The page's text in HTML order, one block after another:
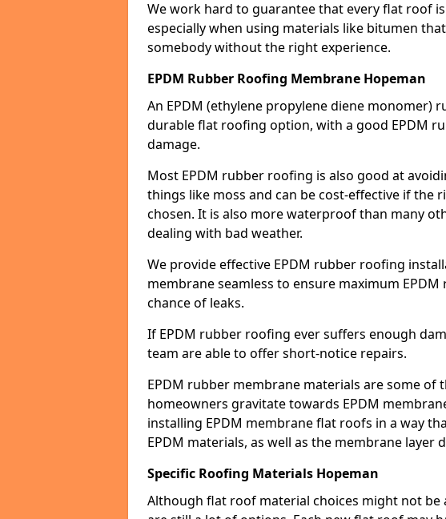
We work hard to guarantee that every flat roof
especially when using materials like bitumen
somebody without the right experience.
EPDM Rubber Roofing Membrane Hopeman
An EPDM (ethylene propylene diene monomer)
durable flat roofing option, with a good EPDM
damage.
Most EPDM rubber roofing is also good at
things like moss and can be cost-effective if
chosen. It is also more waterproof than many
dealing with bad weather.
We provide effective EPDM rubber roofing
membrane seamless to ensure maximum
chance of leaks.
If EPDM rubber roofing ever suffers enough
team are able to offer short-notice repairs.
EPDM rubber membrane materials are some of
homeowners gravitate towards EPDM
installing EPDM membrane flat roofs in a way
EPDM materials, as well as the membrane layer
Specific Roofing Materials Hopeman
Although flat roof material choices might not be